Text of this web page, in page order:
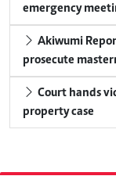
emergency
Akiwumi
prosecute
Court hands
property case